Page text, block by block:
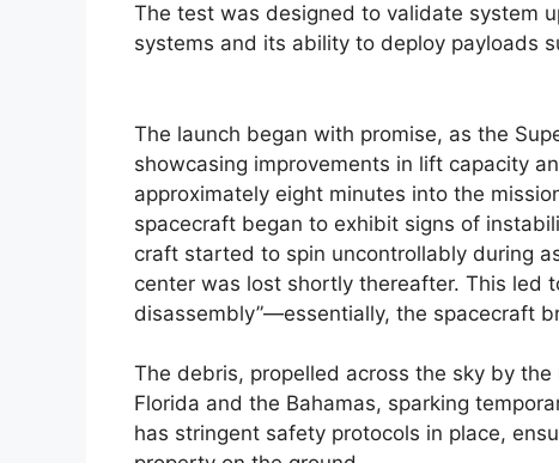
The test was designed to validate system
systems and its ability to deploy payloads
The launch began with promise, as the
showcasing improvements in lift capacity
approximately eight minutes into the
spacecraft began to exhibit signs of
craft started to spin uncontrollably during
center was lost shortly thereafter. This led
disassembly”—essentially, the spacecraft
The debris, propelled across the sky by
Florida and the Bahamas, sparking
has stringent safety protocols in place,